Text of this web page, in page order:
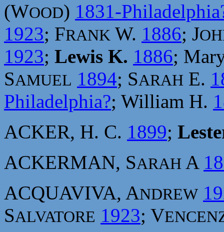
(WOOD) 1831-
1923; FRANK W. 1886; J
1923; Lewis K. 1886;
SAMUEL 1894; SARAH E.
Philadelphia?; William H.
ACKER, H. C. 1899;
ACKERMAN, SARAH A
ACQUAVIVA, ANDREW
SALVATORE 1923; V